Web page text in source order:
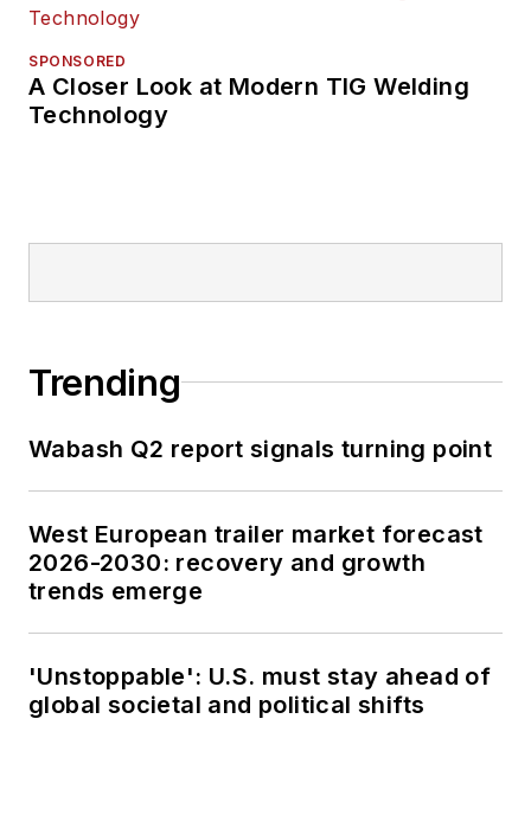
SPONSORED
A Closer Look at Modern TIG Welding
Technology
Trending
Wabash Q2 report signals turning point
West European trailer market forecast
2026-2030: recovery and growth
trends emerge
'Unstoppable': U.S. must stay ahead of
global societal and political shifts